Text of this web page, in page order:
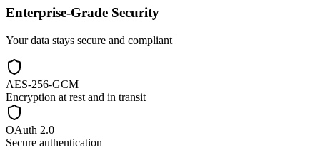
Enterprise-Grade Security
Your data stays secure and compliant
AES-256-GCM
Encryption at rest and in transit
OAuth 2.0
Secure authentication